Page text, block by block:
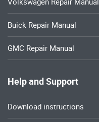
Buick Repair Manual
GMC Repair Manual
Help and Support
Download instructions